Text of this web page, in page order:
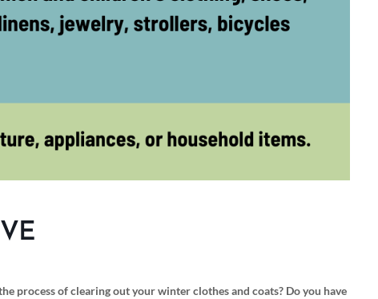
process of clearing out your winter clothes and coats? Do you have